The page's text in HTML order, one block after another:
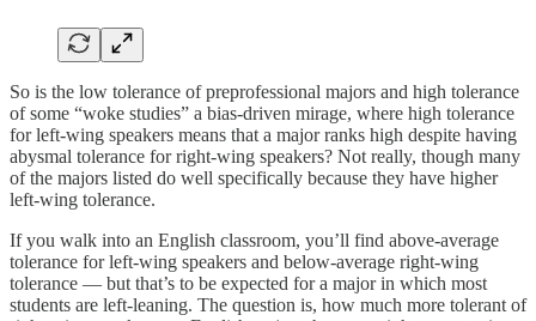
So is the low tolerance of preprofessional majors and high tolerance
of some “woke studies” a bias-driven mirage, where high tolerance
for left-wing speakers means that a major ranks high despite having
abysmal tolerance for right-wing speakers? Not really, though many
of the majors listed do well specifically because they have higher
left-wing tolerance.
If you walk into an English classroom, you’ll find above-average
tolerance for left-wing speakers and below-average right-wing
tolerance — but that’s to be expected for a major in which most
students are left-leaning. The question is, how much more tolerant of